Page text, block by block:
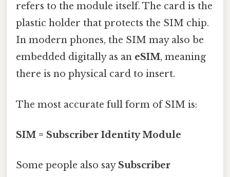
refers to the module itself. The card is the
plastic holder that protects the SIM chip.
In modern phones, the SIM may also be
embedded digitally as an eSIM, meaning
there is no physical card to insert.
The most accurate full form of SIM is:
SIM = Subscriber Identity Module
Some people also say Subscriber